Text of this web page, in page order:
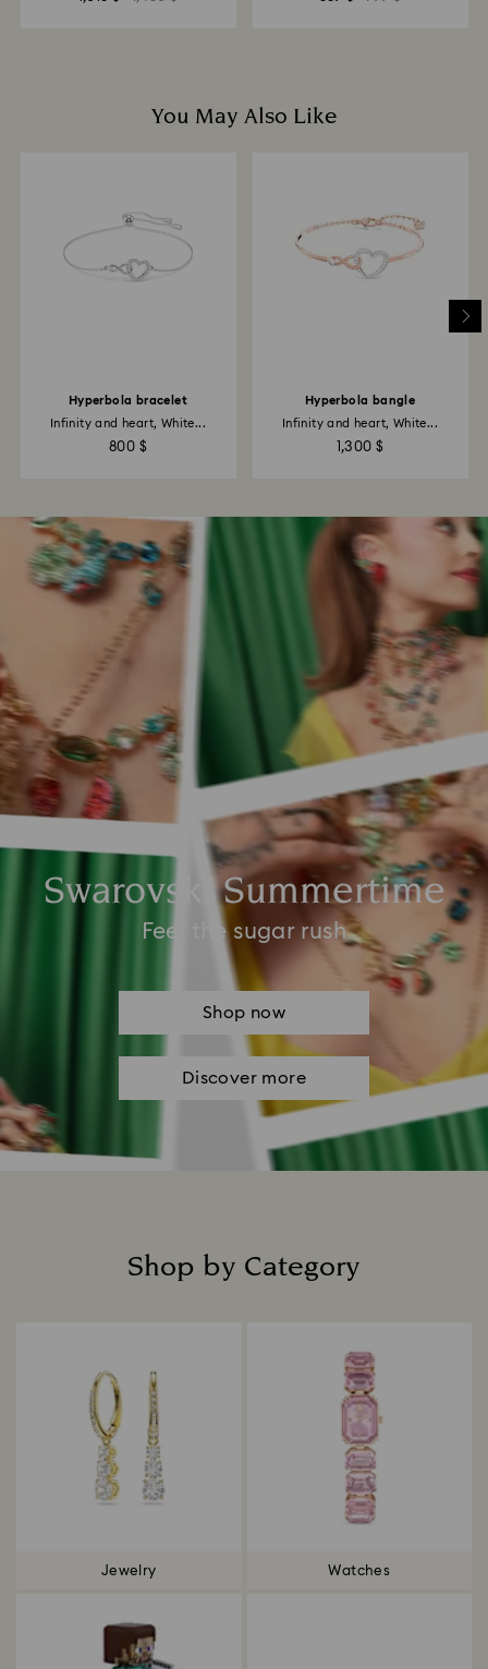
You May Also Like
Hyperbola bracelet
Infinity and heart, White...
800 $
Hyperbola bangle
Infinity and heart, White...
1,300 $
Swarovski Summertime
Feel the sugar rush
Shop now
Discover more
Shop by Category
Jewelry Watches